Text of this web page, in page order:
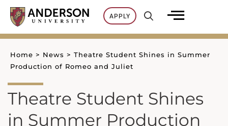
Skip
content
APPLY
Home > News > Theatre Student Shines in Summer
Production of Romeo and Juliet
Theatre Student Shines
in Summer Production